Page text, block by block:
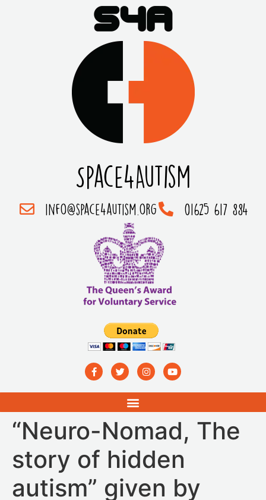
Space4Autism
info@space4autism.org 01625 617 884
“Neuro-Nomad, The
story of hidden
autism” given by